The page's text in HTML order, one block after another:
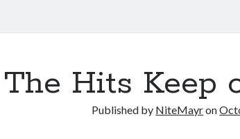
The Hits Keep
Published by NiteMayron